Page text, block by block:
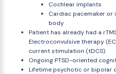
Cochlear implants
Cardiac pacemaker or
body
Patient has already had a
Electroconvulsive therapy
current stimulation (tDCS)
Ongoing PTSD-oriented
Lifetime psychotic or bipolar